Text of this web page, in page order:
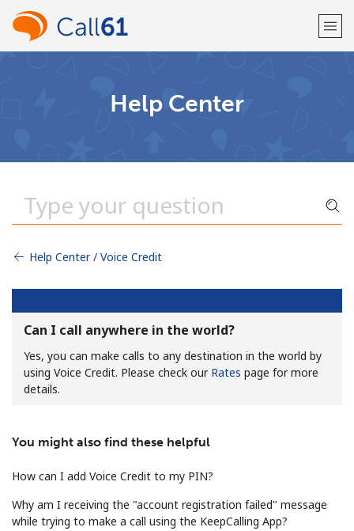
Minimum 8 characters
An uppercase & lowercase letter
Help Center
Help Center / Voice Credit
Can I call anywhere in the world?
Yes, you can make calls to any destination in the world by
using Voice Credit. Please check our Rates page for more
details.
You might also find these helpful
How can I add Voice Credit to my PIN?
Why am I receiving the "account registration failed" message
while trying to make a call using the KeepCalling App?